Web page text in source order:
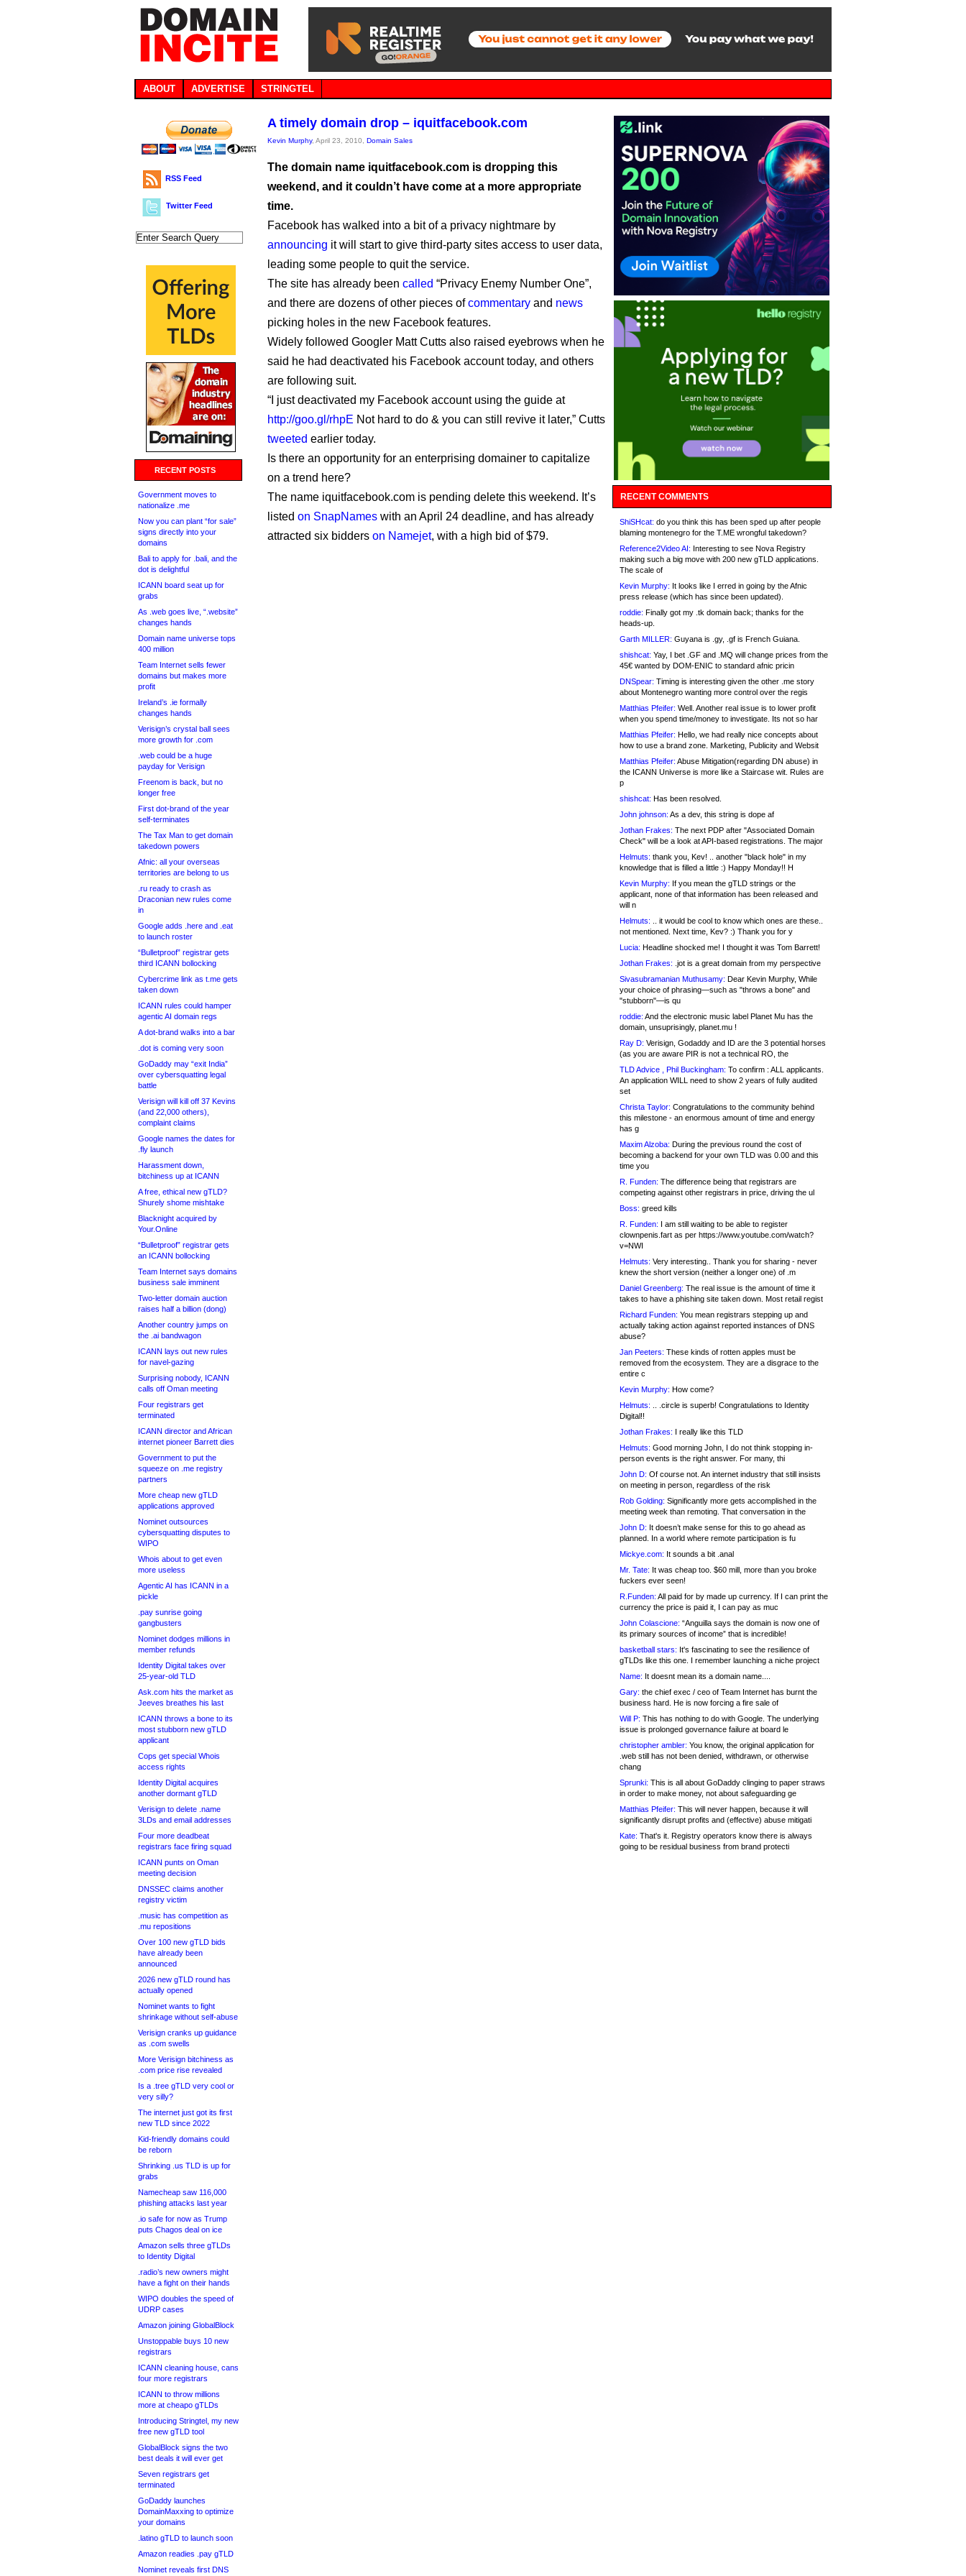
ABOUT ADVERTISE STRINGTEL
RSS Feed
Twitter Feed
RECENT POSTS
Government moves to
nationalize .me
Now you can plant “for sale”
signs directly into your
domains
Bali to apply for .bali, and the
dot is delightful
ICANN board seat up for
grabs
As .web goes live, “.website”
changes hands
Domain name universe tops
400 million
Team Internet sells fewer
domains but makes more
profit
Ireland’s .ie formally
changes hands
Verisign’s crystal ball sees
more growth for .com
.web could be a huge
payday for Verisign
Freenom is back, but no
longer free
First dot-brand of the year
self-terminates
The Tax Man to get domain
takedown powers
Afnic: all your overseas
territories are belong to us
.ru ready to crash as
Draconian new rules come
in
Google adds .here and .eat
to launch roster
“Bulletproof” registrar gets
third ICANN bollocking
Cybercrime link as t.me gets
taken down
ICANN rules could hamper
agentic AI domain regs
A dot-brand walks into a bar
.dot is coming very soon
GoDaddy may “exit India”
over cybersquatting legal
battle
Verisign will kill off 37 Kevins
(and 22,000 others),
complaint claims
Google names the dates for
.fly launch
Harassment down,
bitchiness up at ICANN
A free, ethical new gTLD?
Shurely shome mishtake
Blacknight acquired by
Your.Online
“Bulletproof” registrar gets
an ICANN bollocking
Team Internet says domains
business sale imminent
Two-letter domain auction
raises half a billion (dong)
Another country jumps on
the .ai bandwagon
ICANN lays out new rules
for navel-gazing
Surprising nobody, ICANN
calls off Oman meeting
Four registrars get
terminated
ICANN director and African
internet pioneer Barrett dies
Government to put the
squeeze on .me registry
partners
More cheap new gTLD
applications approved
Nominet outsources
cybersquatting disputes to
WIPO
Whois about to get even
more useless
Agentic AI has ICANN in a
pickle
.pay sunrise going
gangbusters
Nominet dodges millions in
member refunds
Identity Digital takes over
25-year-old TLD
Ask.com hits the market as
Jeeves breathes his last
ICANN throws a bone to its
most stubborn new gTLD
applicant
Cops get special Whois
access rights
Identity Digital acquires
another dormant gTLD
Verisign to delete .name
3LDs and email addresses
Four more deadbeat
registrars face firing squad
ICANN punts on Oman
meeting decision
DNSSEC claims another
registry victim
.music has competition as
.mu repositions
Over 100 new gTLD bids
have already been
announced
2026 new gTLD round has
actually opened
Nominet wants to fight
shrinkage without self-abuse
Verisign cranks up guidance
as .com swells
More Verisign bitchiness as
.com price rise revealed
Is a .tree gTLD very cool or
very silly?
The internet just got its first
new TLD since 2022
Kid-friendly domains could
be reborn
Shrinking .us TLD is up for
grabs
Namecheap saw 116,000
phishing attacks last year
.io safe for now as Trump
puts Chagos deal on ice
Amazon sells three gTLDs
to Identity Digital
.radio’s new owners might
have a fight on their hands
WIPO doubles the speed of
UDRP cases
Amazon joining GlobalBlock
Unstoppable buys 10 new
registrars
ICANN cleaning house, cans
four more registrars
ICANN to throw millions
more at cheapo gTLDs
Introducing Stringtel, my new
free new gTLD tool
GlobalBlock signs the two
best deals it will ever get
Seven registrars get
terminated
GoDaddy launches
DomainMaxxing to optimize
your domains
.latino gTLD to launch soon
Amazon readies .pay gTLD
Nominet reveals first DNS
A timely domain drop – iquitfacebook.com
Kevin Murphy, April 23, 2010, Domain Sales
The domain name iquitfacebook.com is dropping this
weekend, and it couldn’t have come at a more appropriate
time.
Facebook has walked into a bit of a privacy nightmare by
announcing it will start to give third-party sites access to user data,
leading some people to quit the service.
The site has already been called “Privacy Enemy Number One”,
and there are dozens of other pieces ofcommentary and news
picking holes in the new Facebook features.
Widely followed Googler Matt Cutts also raised eyebrows when he
said he had deactivated his Facebook account today, and others
are following suit.
“I just deactivated my Facebook account using the guide at
http://goo.gl/rhpE Not hard to do & you can still revive it later,” Cutts
tweeted earlier today.
Is there an opportunity for an enterprising domainer to capitalize
on a trend here?
The name iquitfacebook.com is pending delete this weekend. It’s
listed on SnapNames with an April 24 deadline, and has already
attracted six bidders on Namejet, with a high bid of $79.
RECENT COMMENTS
ShiSHcat: do you think this has been sped up after people
blaming montenegro for the T.ME wrongful takedown?
Reference2Video AI: Interesting to see Nova Registry
making such a big move with 200 new gTLD applications.
The scale of
Kevin Murphy: It looks like I erred in going by the Afnic
press release (which has since been updated).
roddie: Finally got my .tk domain back; thanks for the
heads-up.
Garth MILLER: Guyana is .gy, .gf is French Guiana.
shishcat: Yay, I bet .GF and .MQ will change prices from the
45€ wanted by DOM-ENIC to standard afnic pricin
DNSpear: Timing is interesting given the other .me story
about Montenegro wanting more control over the regis
Matthias Pfeifer: Well. Another real issue is to lower profit
when you spend time/money to investigate. Its not so har
Matthias Pfeifer: Hello, we had really nice concepts about
how to use a brand zone. Marketing, Publicity and Websit
Matthias Pfeifer: Abuse Mitigation(regarding DN abuse) in
the ICANN Universe is more like a Staircase wit. Rules are
p
shishcat: Has been resolved.
John johnson: As a dev, this string is dope af
Jothan Frakes: The next PDP after "Associated Domain
Check" will be a look at API-based registrations. The major
Helmuts: thank you, Kev! .. another "black hole" in my
knowledge that is filled a little :) Happy Monday!! H
Kevin Murphy: If you mean the gTLD strings or the
applicant, none of that information has been released and
will n
Helmuts: .. it would be cool to know which ones are these..
not mentioned. Next time, Kev? :) Thank you for y
Lucia: Headline shocked me! I thought it was Tom Barrett!
Jothan Frakes: .jot is a great domain from my perspective
Sivasubramanian Muthusamy: Dear Kevin Murphy, While
your choice of phrasing—such as "throws a bone" and
"stubborn"—is qu
roddie: And the electronic music label Planet Mu has the
domain, unsuprisingly, planet.mu !
Ray D: Verisign, Godaddy and ID are the 3 potential horses
(as you are aware PIR is not a technical RO, the
TLD Advice , Phil Buckingham: To confirm : ALL applicants.
An application WILL need to show 2 years of fully audited
set
Christa Taylor: Congratulations to the community behind
this milestone - an enormous amount of time and energy
has g
Maxim Alzoba: During the previous round the cost of
becoming a backend for your own TLD was 0.00 and this
time you
R. Funden: The difference being that registrars are
competing against other registrars in price, driving the ul
Boss: greed kills
R. Funden: I am still waiting to be able to register
clownpenis.fart as per https://www.youtube.com/watch?
v=NWI
Helmuts: Very interesting.. Thank you for sharing - never
knew the short version (neither a longer one) of .m
Daniel Greenberg: The real issue is the amount of time it
takes to have a phishing site taken down. Most retail regist
Richard Funden: You mean registrars stepping up and
actually taking action against reported instances of DNS
abuse?
Jan Peeters: These kinds of rotten apples must be
removed from the ecosystem. They are a disgrace to the
entire c
Kevin Murphy: How come?
Helmuts: .. .circle is superb! Congratulations to Identity
Digital!!
Jothan Frakes: I really like this TLD
Helmuts: Good morning John, I do not think stopping in-
person events is the right answer. For many, thi
John D: Of course not. An internet industry that still insists
on meeting in person, regardless of the risk
Rob Golding: Significantly more gets accomplished in the
meeting week than remoting. That conversation in the
John D: It doesn’t make sense for this to go ahead as
planned. In a world where remote participation is fu
Mickye.com: It sounds a bit .anal
Mr. Tate: It was cheap too. $60 mill, more than you broke
fuckers ever seen!
R.Funden: All paid for by made up currency. If I can print the
currency the price is paid it, I can pay as muc
John Colascione: “Anguilla says the domain is now one of
its primary sources of income” that is incredible!
basketball stars: It's fascinating to see the resilience of
gTLDs like this one. I remember launching a niche project
Name: It doesnt mean its a domain name....
Gary: the chief exec / ceo of Team Internet has burnt the
business hard. He is now forcing a fire sale of
Will P: This has nothing to do with Google. The underlying
issue is prolonged governance failure at board le
christopher ambler: You know, the original application for
.web still has not been denied, withdrawn, or otherwise
chang
Sprunki: This is all about GoDaddy clinging to paper straws
in order to make money, not about safeguarding ge
Matthias Pfeifer: This will never happen, because it will
significantly disrupt profits and (effective) abuse mitigati
Kate: That's it. Registry operators know there is always
going to be residual business from brand protecti